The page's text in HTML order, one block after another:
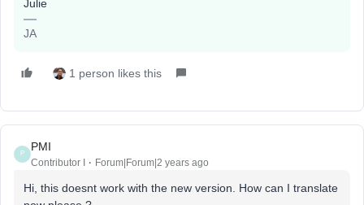
Julie
JA
1 person likes this
P
PMI
Contributor I Forum|Forum|2 years ago
Hi, this doesnt work with the new version. How can I translate